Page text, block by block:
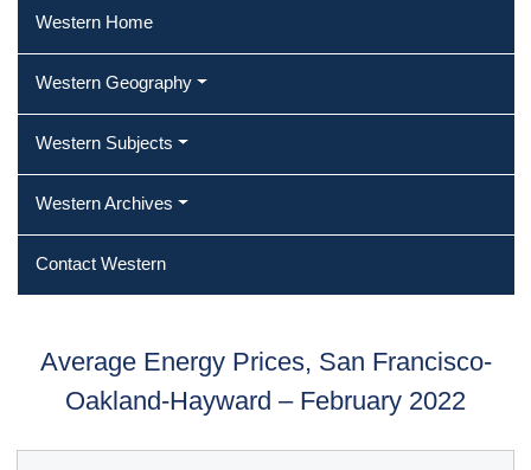
Western Home
Western Geography
Western Subjects
Western Archives
Contact Western
Average Energy Prices, San Francisco-
Oakland-Hayward – February 2022